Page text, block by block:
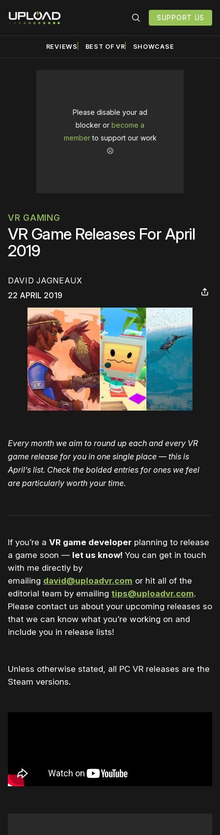
SUPPORT US
REVIEWS BEST OF VR SHOWCASE
Please disable your ad
blocker or become a
memberto support our work
☹️
VR GAMING
VR Game Releases For April
2019
DAVID JAGNEAUX
22 APRIL 2019
Every month we aim to round up each and every VR
game release for you in one single place — this is
April’s list. Check the bolded entries for ones we feel
are particularly worth your time.
If you’re a VR game developer planning to release
a game soon — let us know! You can get in touch
with me directly by
emailing david@uploadvr.com or hit all of the
editorial team by emailing tips@uploadvr.com.
Please contact us about your upcoming releases so
that we can know what you’re working on and
include you in release lists!
Unless otherwise stated, all PC VR releases are the
Steam versions.